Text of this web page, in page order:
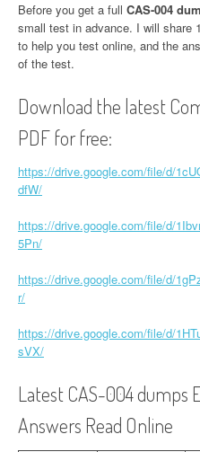
Before you get a full CAS-004
small test in advance. I will share
to help you test online, and the
of the test.
Download the latest
PDF for free:
https://drive.google.com/file/d/
dfW/
https://drive.google.com/file/d/
5Pn/
https://drive.google.com/file/d/
r/
https://drive.google.com/file/d/
sVX/
Latest CAS-004 dumps
Answers Read Online